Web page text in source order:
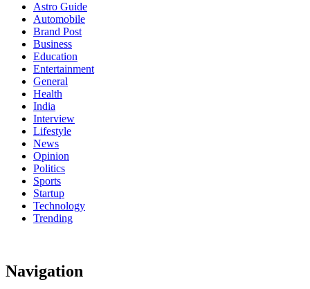
Astro Guide
Automobile
Brand Post
Business
Education
Entertainment
General
Health
India
Interview
Lifestyle
News
Opinion
Politics
Sports
Startup
Technology
Trending
Navigation